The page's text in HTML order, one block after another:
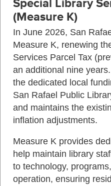
Special Library
(Measure K)
In June 2026, San
Measure K, renewing
Services Parcel Tax
an additional nine
the dedicated local
San Rafael Public
and maintains the
inflation adjustments.
Measure K provides
help maintain library
to technology,
operation, ensuring